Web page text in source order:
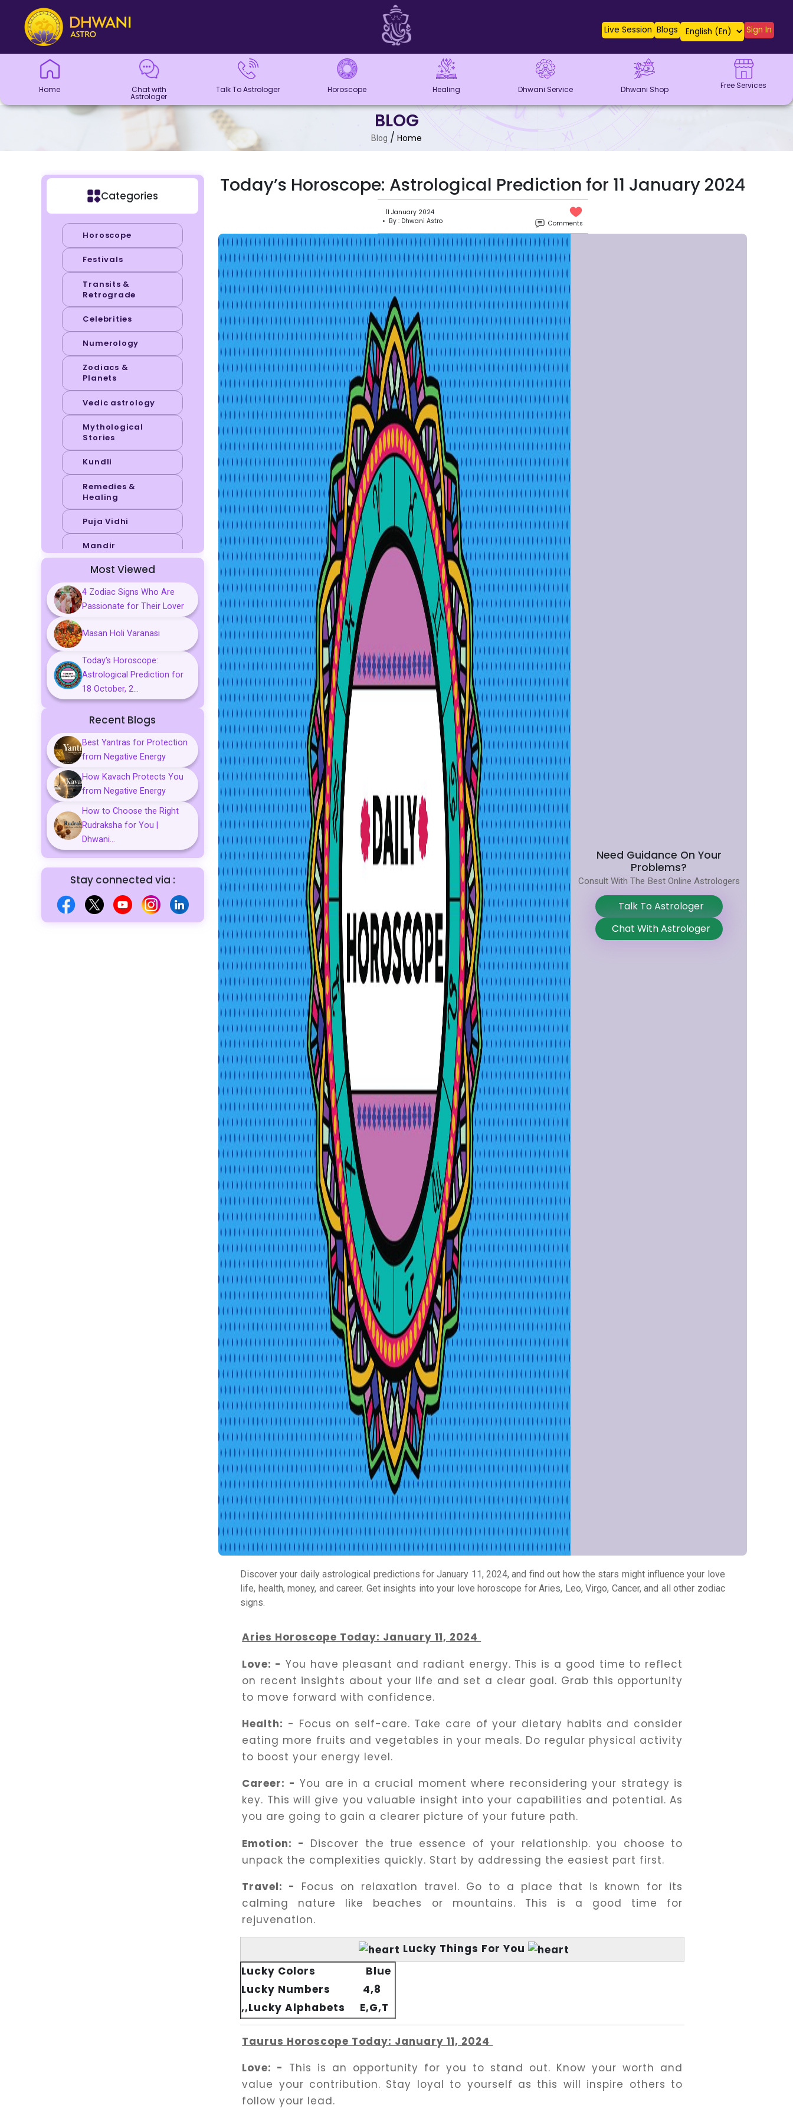
Home
Chat with
Astrologer
Talk To
Astrologer
Panchang
Kundli
Numerology
Match
Horoscope
Healing
Dhwani
Dhwani
Blogs
Logout
Live Session Blogs Sign In
Home Chat with
Astrologer
Talk To Astrologer Horoscope Healing Dhwani Service Dhwani Shop Free Services
BLOG
Blog / Home
Today’s Horoscope: Astrological Prediction for 11 January 2024
11 January 2024
• By : Dhwani Astro
Comments
Need Guidance On Your
Problems?
Consult With The Best Online Astrologers
Talk To Astrologer
Chat With Astrologer
Discover your daily astrological predictions for January 11, 2024, and find out how the stars might influence your love
life, health, money, and career. Get insights into your love horoscope for Aries, Leo, Virgo, Cancer, and all other zodiac
signs.
Aries Horoscope Today: January 11, 2024
Love: - You have pleasant and radiant energy. This is a good time to reflect
on recent insights about your life and set a clear goal. Grab this opportunity
to move forward with confidence.
Health: - Focus on self-care. Take care of your dietary habits and consider
eating more fruits and vegetables in your meals. Do regular physical activity
to boost your energy level.
Career: - You are in a crucial moment where reconsidering your strategy is
key. This will give you valuable insight into your capabilities and potential. As
you are going to gain a clearer picture of your future path.
Emotion: - Discover the true essence of your relationship. you choose to
unpack the complexities quickly. Start by addressing the easiest part first.
Travel: -
Focus on relaxation travel. Go to a place that is known for its
calming nature like beaches or mountains. This is a good time for
rejuvenation.
Lucky Things For You
Lucky Colors
Blue
Lucky Numbers
4,8
,,Lucky Alphabets E,G,T
Taurus Horoscope Today: January 11, 2024
Love: - This is an opportunity for you to stand out. Know your worth and
value your contribution. Stay loyal to yourself as this will inspire others to
follow your lead.
Categories
Horoscope
Festivals
Transits &
Retrograde
Celebrities
Numerology
Zodiacs &
Planets
Vedic astrology
Mythological
Stories
Kundli
Remedies &
Healing
Puja Vidhi
Mandir
Sports
Business
Vastu & Feng
Shui
Gemstones
Aarti, Chalisa &
Mantra
Predictions
Kavach
Most Viewed
4 Zodiac Signs Who Are
Passionate for Their Lover
Masan Holi Varanasi
Today’s Horoscope:
Astrological Prediction for
18 October, 2...
Recent Blogs
Best Yantras for Protection
from Negative Energy
How Kavach Protects You
from Negative Energy
How to Choose the Right
Rudraksha for You |
Dhwani...
Stay connected via :